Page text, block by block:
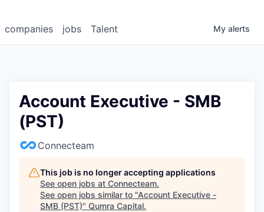
jobs
companies Talent My alerts
Account Executive - SMB
(PST)
Connecteam
This job is no longer accepting applications
See open jobs at Connecteam.
See open jobs similar to "Account Executive -
SMB (PST)" Qumra Capital.